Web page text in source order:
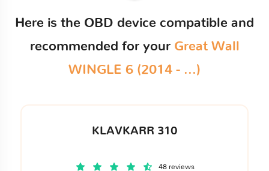
Here is the OBD device compatible and
recommended for your Great Wall
WINGLE 6 (2014 - ...)
KLAVKARR 310
48 reviews